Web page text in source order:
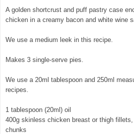
A golden shortcrust and puff pastry case
chicken in a creamy bacon and white wine
We use a medium leek in this recipe.
Makes 3 single-serve pies.
We use a 20ml tablespoon and 250ml
recipes.
1 tablespoon (20ml) oil
400g skinless chicken breast or thigh
chunks